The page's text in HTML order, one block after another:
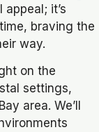
it’s
braving the
way.
on the
settings,
area. We’ll